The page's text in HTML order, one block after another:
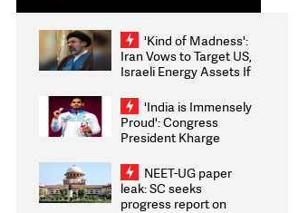
'Kind of Madness':
Iran Vows to Target US,
Israeli Energy Assets If
Weighs Fresh Strikes
'India is Immensely
Proud': Congress
President Kharge
2026 Medallists
NEET-UG paper
leak: SC seeks
progress report on